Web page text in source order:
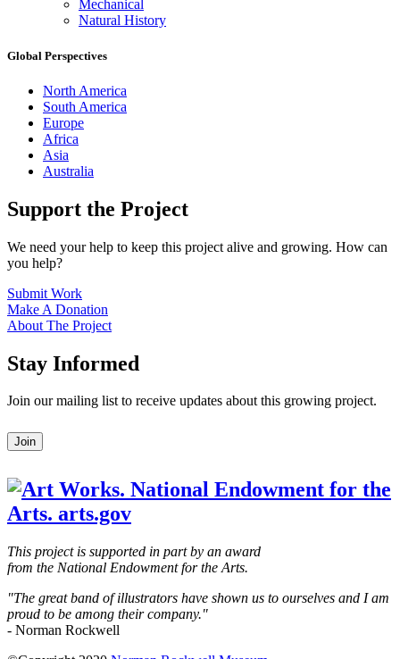
Mechanical
Natural History
Global Perspectives
North America
South America
Europe
Africa
Asia
Australia
Support the Project
We need your help to keep this project alive and growing. How can
you help?
Submit Work
Make A Donation
About The Project
Stay Informed
Join our mailing list to receive updates about this growing project.
Leave
this
blank
Join
This project is supported in part by an award
from the National Endowment for the Arts.
"The great band of illustrators have shown us to ourselves and I am
proud to be among their company."
- Norman Rockwell